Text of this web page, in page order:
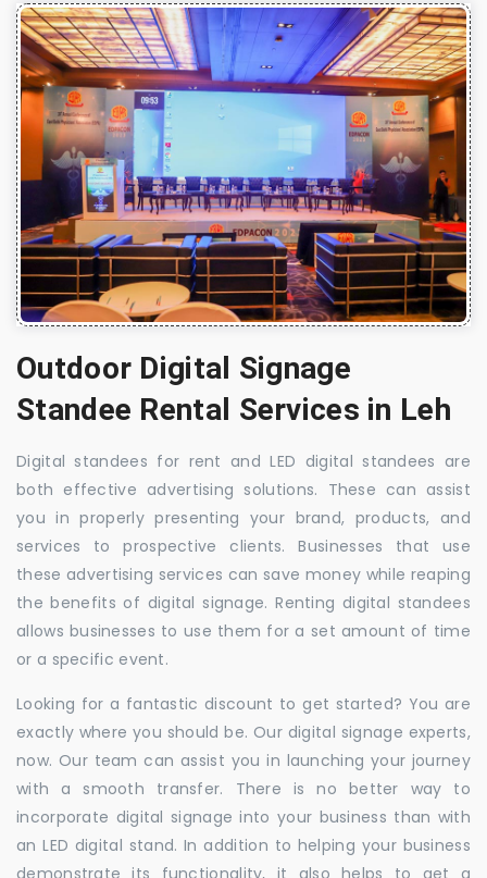
Outdoor Digital Signage
Standee Rental Services in Leh
Digital standees for rent and LED digital standees are
both effective advertising solutions. These can assist
you in properly presenting your brand, products, and
services to prospective clients. Businesses that use
these advertising services can save money while reaping
the benefits of digital signage. Renting digital standees
allows businesses to use them for a set amount of time
or a specific event.
Looking for a fantastic discount to get started? You are
exactly where you should be. Our digital signage experts,
now. Our team can assist you in launching your journey
with a smooth transfer. There is no better way to
incorporate digital signage into your business than with
an LED digital stand. In addition to helping your business
demonstrate its functionality, it also helps to get a